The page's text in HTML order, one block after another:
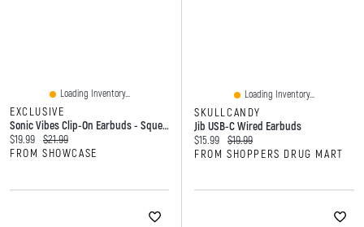
Loading Inventory...
EXCLUSIVE
Sonic Vibes Clip-On Earbuds - Squeezable Earbuds
Current price:
$19.99 Original price:
$21.99
FROM SHOWCASE
Loading Inventory...
SKULLCANDY
Jib USB-C Wired Earbuds
Current price:
$15.99 Original price:
$19.99
FROM SHOPPERS DRUG MART